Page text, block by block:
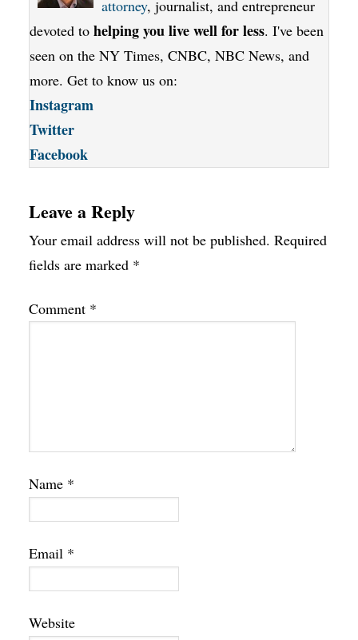
attorney, journalist, and entrepreneur
devoted to helping you live well for less. I've been
seen on the NY Times, CNBC, NBC News, and
more. Get to know us on:
Instagram
Twitter
Facebook
Leave a Reply
Your email address will not be published. Required
fields are marked *
Comment *
Name *
Email *
Website